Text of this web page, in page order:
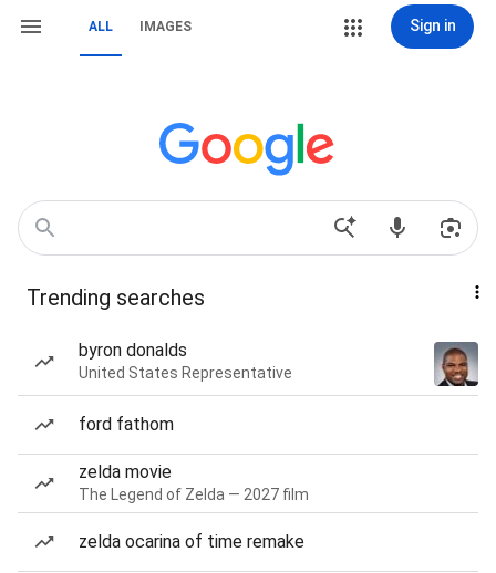
ALL IMAGES Sign in
Trending searches
byron donalds
United States Representative
ford fathom
zelda movie
The Legend of Zelda — 2027 film
zelda ocarina of time remake